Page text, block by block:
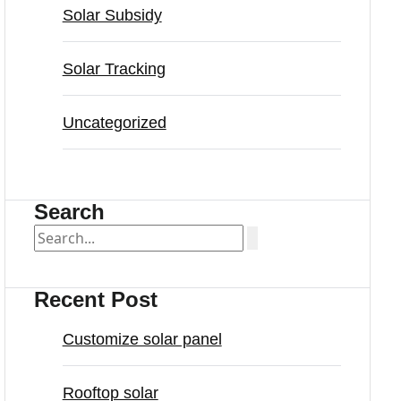
Solar Subsidy
Solar Tracking
Uncategorized
Search
Recent Post
Customize solar panel
Rooftop solar